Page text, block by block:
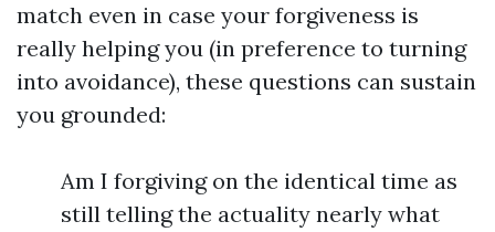
match even in case your forgiveness is
really helping you (in preference to turning
into avoidance), these questions can sustain
you grounded:
Am I forgiving on the identical time as
still telling the actuality nearly what